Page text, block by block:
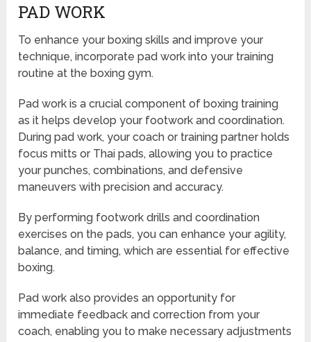
PAD WORK
To enhance your boxing skills and improve your
technique, incorporate pad work into your training
routine at the boxing gym.
Pad work is a crucial component of boxing training
as it helps develop your footwork and coordination.
During pad work, your coach or training partner holds
focus mitts or Thai pads, allowing you to practice
your punches, combinations, and defensive
maneuvers with precision and accuracy.
By performing footwork drills and coordination
exercises on the pads, you can enhance your agility,
balance, and timing, which are essential for effective
boxing.
Pad work also provides an opportunity for
immediate feedback and correction from your
coach, enabling you to make necessary adjustments